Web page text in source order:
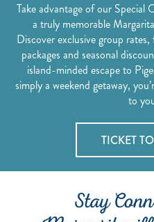
Take advantage of our
a truly memorable
Discover exclusive group
packages and seasonal
island-minded escape to
simply a weekend getaway,
to
TICKET
Stay